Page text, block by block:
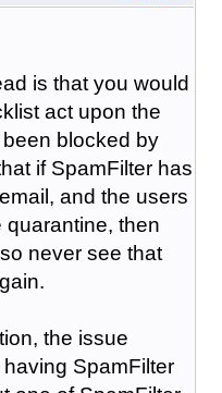
is that you would
act upon the
blocked by
if SpamFilter has
and the users
quarantine, then
never see that
the issue
SpamFilter